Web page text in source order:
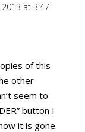
at 3:47
of this
other
seem to
button I
it is gone.